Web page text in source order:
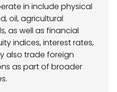
in include physical
oil, agricultural
as well as financial
indices, interest rates,
also trade foreign
as part of broader